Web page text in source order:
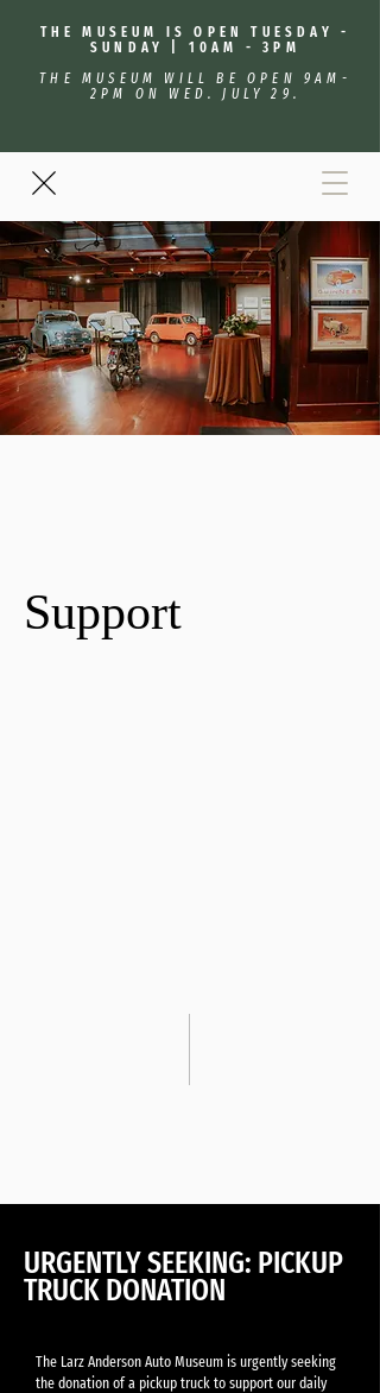
THE MUSEUM IS OPEN TUESDAY -
SUNDAY | 10AM - 3PM
THE MUSEUM WILL BE OPEN 9AM-
2PM ON WED. JULY 29.
Support
URGENTLY SEEKING: PICKUP
TRUCK DONATION
The Larz Anderson Auto Museum is urgently seeking
the donation of a pickup truck to support our daily